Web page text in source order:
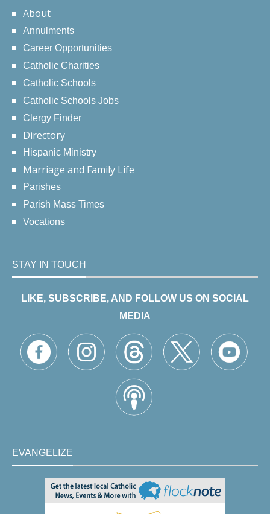
About
Annulments
Career Opportunities
Catholic Charities
Catholic Schools
Catholic Schools Jobs
Clergy Finder
Directory
Hispanic Ministry
Marriage and Family Life
Parishes
Parish Mass Times
Vocations
STAY IN TOUCH
LIKE, SUBSCRIBE, AND FOLLOW US ON SOCIAL
MEDIA
EVANGELIZE